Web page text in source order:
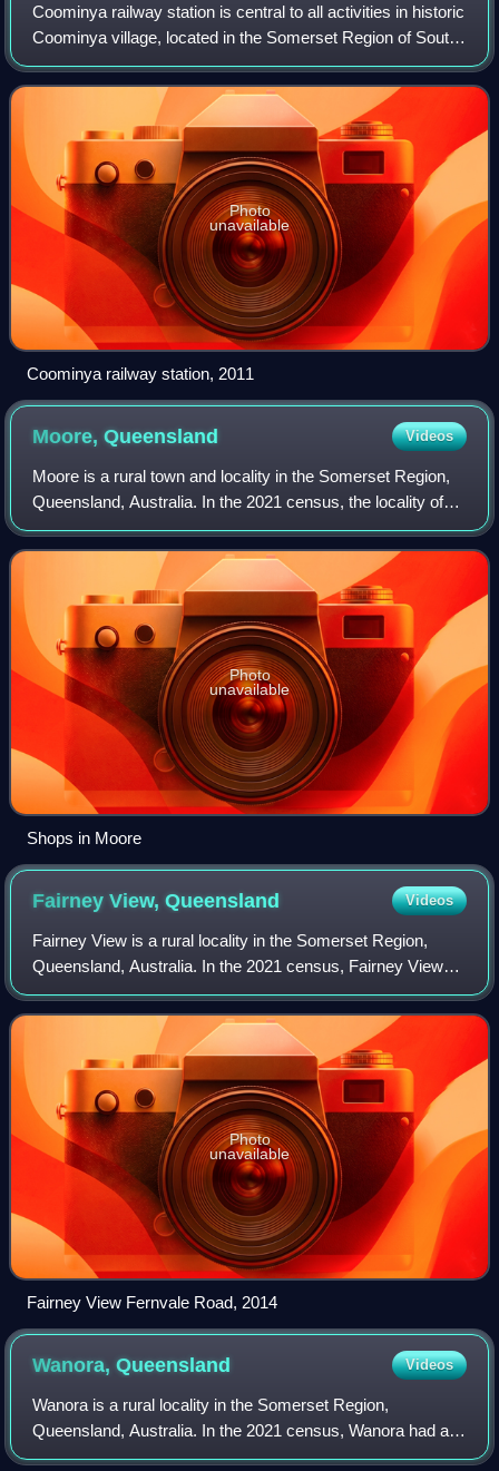
Coominya railway station is central to all activities in historic
Coominya village, located in the Somerset Region of South
East Queensland.
Photo
unavailable
Coominya railway station, 2011
Moore,Queensland Videos
Moore is a rural town and locality in the Somerset Region,
Queensland, Australia. In the 2021 census, the locality of
Moore had a population of 286 people.
Photo
unavailable
Shops in Moore
Fairney View,Queensland Videos
Fairney View is a rural locality in the Somerset Region,
Queensland, Australia. In the 2021 census, Fairney View
had a population of 221 people.
Photo
unavailable
Fairney View Fernvale Road, 2014
Wanora,Queensland Videos
Wanora is a rural locality in the Somerset Region,
Queensland, Australia. In the 2021 census, Wanora had a
population of 262 people.